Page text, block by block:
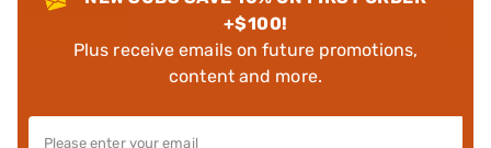
+$100!
Plus receive emails on future promotions,
content and more.